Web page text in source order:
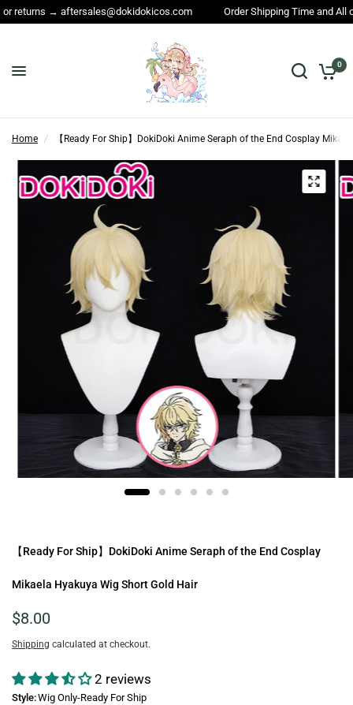
Order Shipping Time and All other questions
0
Home / 【Ready For Ship】DokiDoki Anime Seraph of the End Cosplay
【Ready For Ship】DokiDoki Anime Seraph of the End Cosplay
Mikaela Hyakuya Wig Short Gold Hair
$8.00
Shipping calculated at checkout.
2 reviews
Style:Wig Only-Ready For Ship